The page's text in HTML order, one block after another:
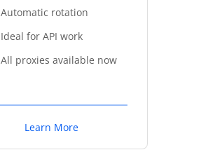
Automatic rotation
Ideal for API work
All proxies available now
Learn More